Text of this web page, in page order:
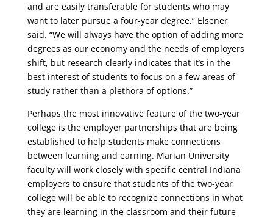
and are easily transferable for students who may
want to later pursue a four-year degree,” Elsener
said. “We will always have the option of adding more
degrees as our economy and the needs of employers
shift, but research clearly indicates that it’s in the
best interest of students to focus on a few areas of
study rather than a plethora of options.”
Perhaps the most innovative feature of the two-year
college is the employer partnerships that are being
established to help students make connections
between learning and earning. Marian University
faculty will work closely with specific central Indiana
employers to ensure that students of the two-year
college will be able to recognize connections in what
they are learning in the classroom and their future